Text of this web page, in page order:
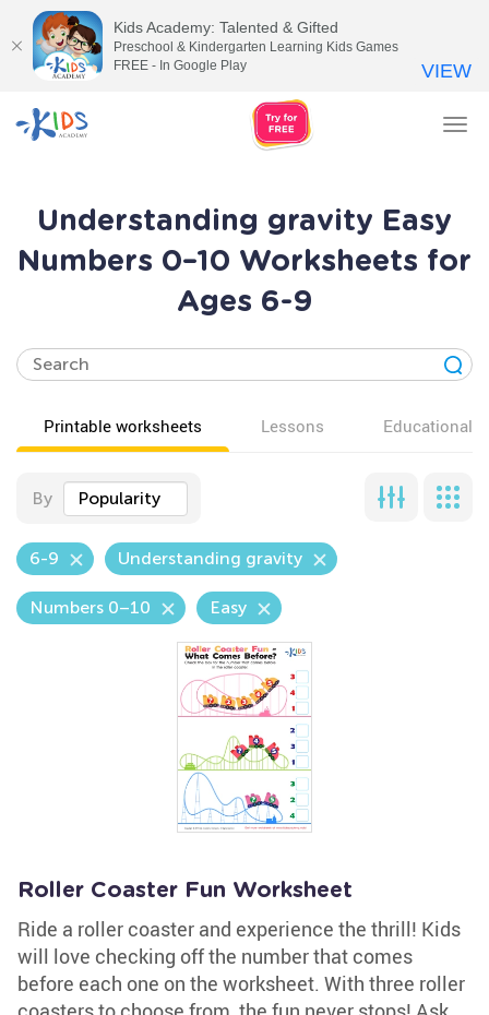
Understanding gravity Easy
Numbers 0–10 Worksheets for
Ages 6-9
Printable worksheets Lessons Educational
By Popularity
6-9 Understanding gravity
Numbers 0–10 Easy
Roller Coaster Fun Worksheet
Ride a roller coaster and experience the thrill! Kids
will love checking off the number that comes
before each one on the worksheet. With three roller
Kids Academy: Talented & Gifted
Preschool & Kindergarten Learning Kids Games
FREE - In Google Play
VIEW